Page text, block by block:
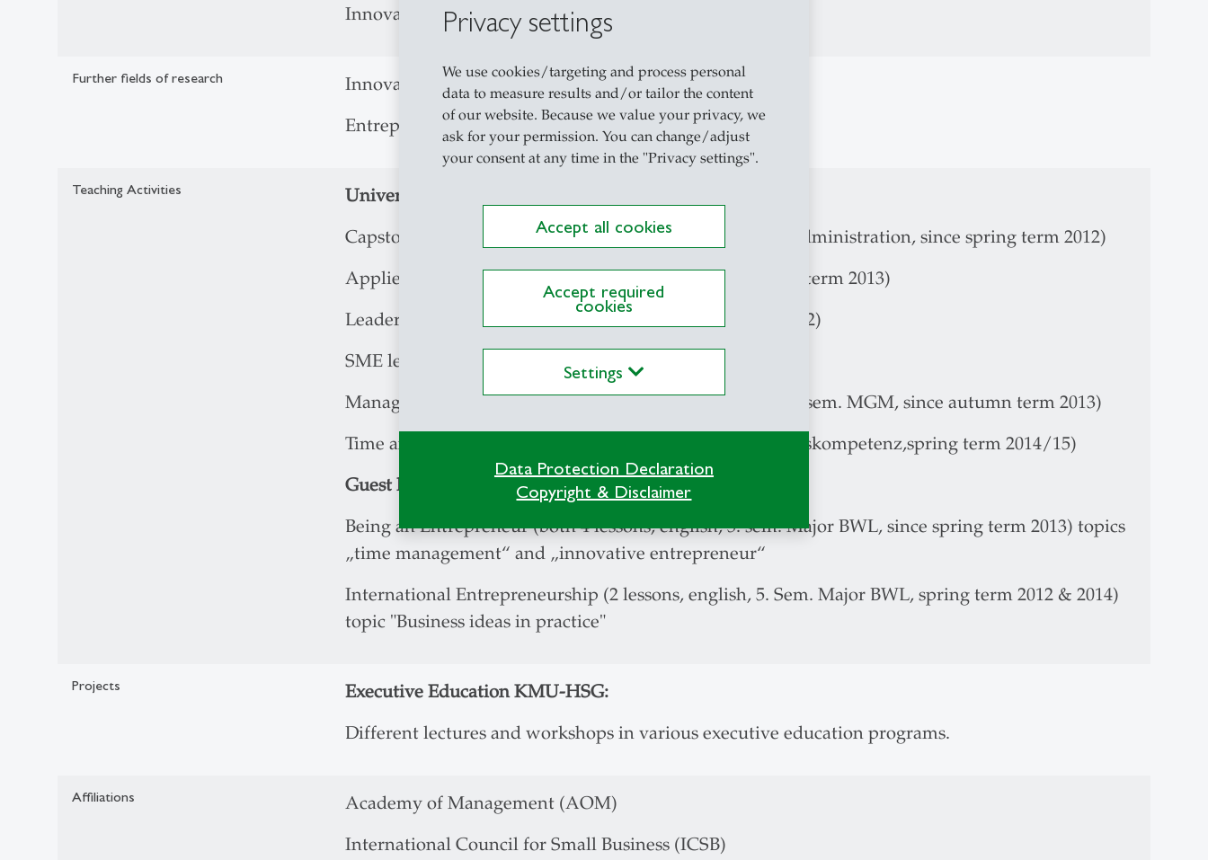
Privacy settings
We use cookies/targeting and process personal
data to measure results and/or tailor the content
of our website. Because we value your privacy, we
ask for your permission. You can change/adjust
your consent at any time in the "Privacy settings".
Accept all cookies
Accept required
cookies
Settings
Data Protection Declaration
Copyright & Disclaimer
Innovation in SMEs
Further fields of research
Innovative Behavior of entrepreneurs
Entrepreneurship Awards
Teaching Activities
University of St. Gallen, lecturer:
Capstone project, Integrating seminar (6. sem. business administration, since spring term 2012)
Applied research projects II (8. sem. MSC, once in spring term 2013)
Leadership in SMEs (7. sem. MUG, sind autumn term 2012)
SME leadership (8. sem. MSC sind autumn term 2012)
Managerial Impact Project Start-up Entrepreneurship (7. sem. MGM, since autumn term 2013)
Time and self management in practice (8. sem. Handlungskompetenz,spring term 2014/15)
Guest lectures:
Being an Entrepreneur (both 4 lessons, english, 5. sem. Major BWL, since spring term 2013) topics
„time management“ and „innovative entrepreneur“
International Entrepreneurship (2 lessons, english, 5. Sem. Major BWL, spring term 2012 & 2014)
topic "Business ideas in practice"
Projects
Executive Education KMU-HSG:
Different lectures and workshops in various executive education programs.
Affiliations
Academy of Management (AOM)
International Council for Small Business (ICSB)